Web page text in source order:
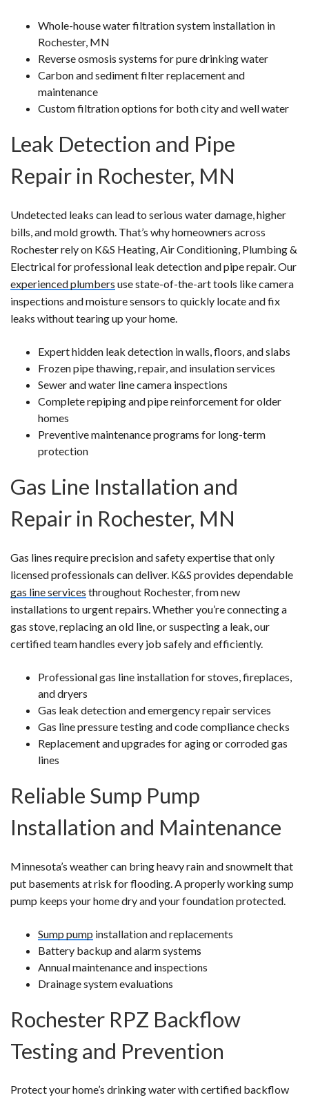
Whole-house water filtration system installation in
Rochester, MN
Reverse osmosis systems for pure drinking water
Carbon and sediment filter replacement and
maintenance
Custom filtration options for both city and well water
Leak Detection and Pipe
Repair in Rochester, MN
Undetected leaks can lead to serious water damage, higher
bills, and mold growth. That’s why homeowners across
Rochester rely on K&S Heating, Air Conditioning, Plumbing &
Electrical for professional leak detection and pipe repair. Our
experienced plumbers use state-of-the-art tools like camera
inspections and moisture sensors to quickly locate and fix
leaks without tearing up your home.
Expert hidden leak detection in walls, floors, and slabs
Frozen pipe thawing, repair, and insulation services
Sewer and water line camera inspections
Complete repiping and pipe reinforcement for older
homes
Preventive maintenance programs for long-term
protection
Gas Line Installation and
Repair in Rochester, MN
Gas lines require precision and safety expertise that only
licensed professionals can deliver. K&S provides dependable
gas line services throughout Rochester, from new
installations to urgent repairs. Whether you’re connecting a
gas stove, replacing an old line, or suspecting a leak, our
certified team handles every job safely and efficiently.
Professional gas line installation for stoves, fireplaces,
and dryers
Gas leak detection and emergency repair services
Gas line pressure testing and code compliance checks
Replacement and upgrades for aging or corroded gas
lines
Reliable Sump Pump
Installation and Maintenance
Minnesota’s weather can bring heavy rain and snowmelt that
put basements at risk for flooding. A properly working sump
pump keeps your home dry and your foundation protected.
Sump pump installation and replacements
Battery backup and alarm systems
Annual maintenance and inspections
Drainage system evaluations
Rochester RPZ Backflow
Testing and Prevention
Protect your home’s drinking water with certified backflow